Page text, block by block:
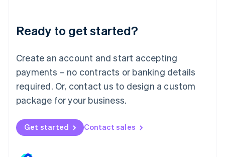
Ready to get started?
Create an account and start accepting
payments – no contracts or banking details
required. Or, contact us to design a custom
package for your business.
Get started Contact sales
English 简体中文
Mexico
EspañolEnglish
Netherlands
Nederlands English
New Zealand
Norway
English
English